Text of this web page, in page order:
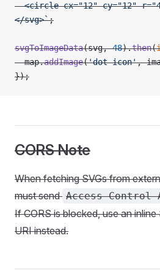
<circle cx="12" cy="12"
</svg>`;
svgToImageData(svg, 48).then(
  map.
addImage('dot-icon',
});
CORS Note
When fetching SVGs from
must send Access-
If CORS is blocked, use an
URI instead.